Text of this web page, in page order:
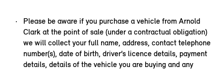
Please be aware if you purchase a vehicle from Arnold
Clark at the point of sale (under a contractual obligation)
we will collect your full name, address, contact telephone
number(s), date of birth, driver’s licence details, payment
details, details of the vehicle you are buying and any